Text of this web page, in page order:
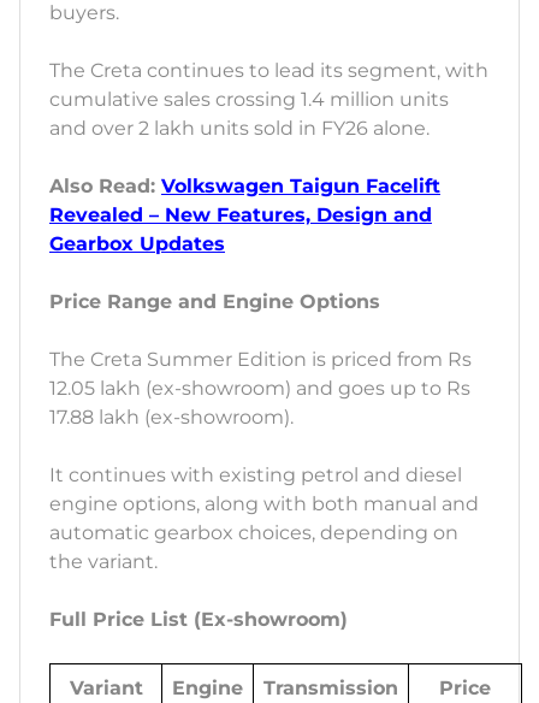
buyers.
The Creta continues to lead its segment, with
cumulative sales crossing 1.4 million units
and over 2 lakh units sold in FY26 alone.
Also Read: Volkswagen Taigun Facelift
Revealed – New Features, Design and
Gearbox Updates
Price Range and Engine Options
The Creta Summer Edition is priced from Rs
12.05 lakh (ex-showroom) and goes up to Rs
17.88 lakh (ex-showroom).
It continues with existing petrol and diesel
engine options, along with both manual and
automatic gearbox choices, depending on
the variant.
Full Price List (Ex-showroom)
Variant Engine Transmission Price